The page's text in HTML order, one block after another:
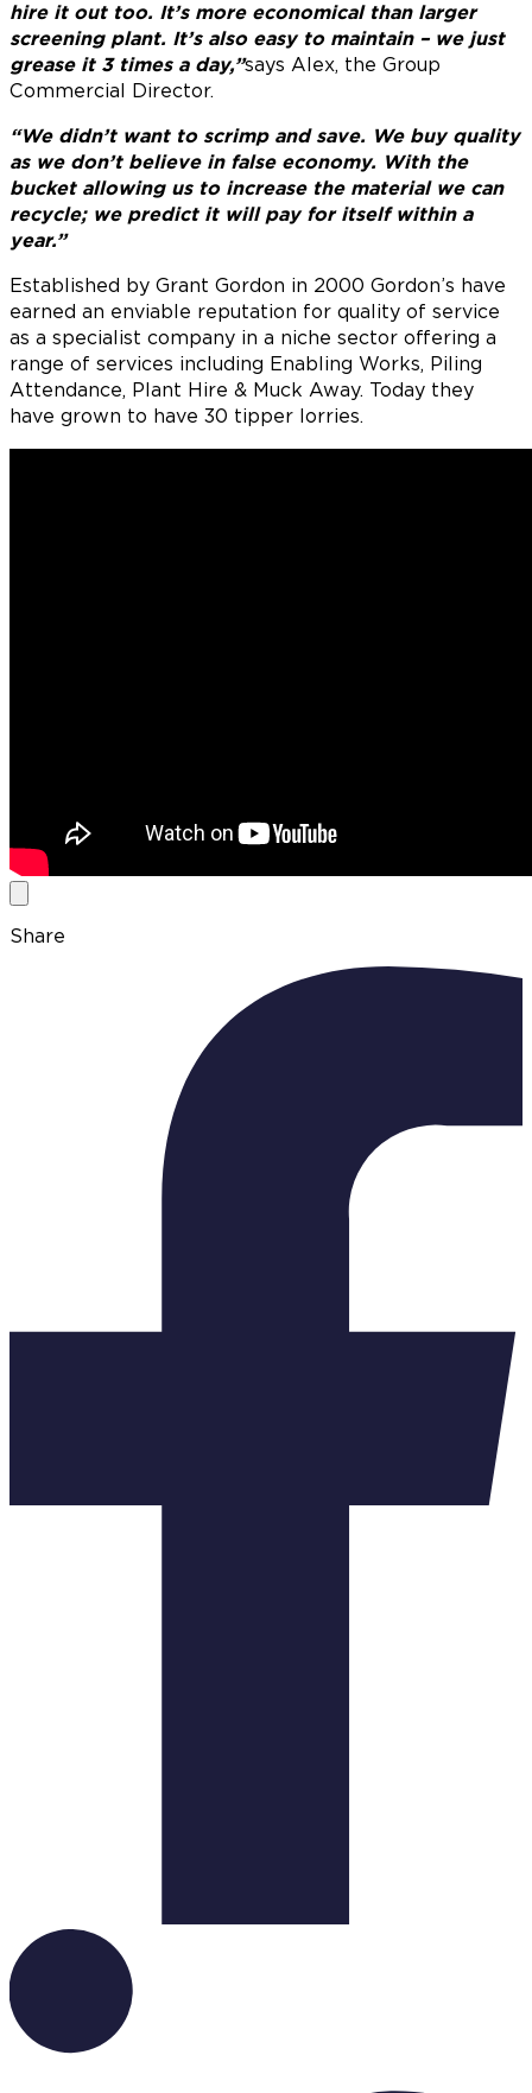
hire it out too. It’s more economical than larger
screening plant. It’s also easy to maintain – we just
grease it 3 times a day,”says Alex, the Group
Commercial Director.
“We didn’t want to scrimp and save. We buy quality
as we don’t believe in false economy. With the
bucket allowing us to increase the material we can
recycle; we predict it will pay for itself within a
year.”
Established by Grant Gordon in 2000 Gordon’s have
earned an enviable reputation for quality of service
as a specialist company in a niche sector offering a
range of services including Enabling Works, Piling
Attendance, Plant Hire & Muck Away. Today they
have grown to have 30 tipper lorries.
Share